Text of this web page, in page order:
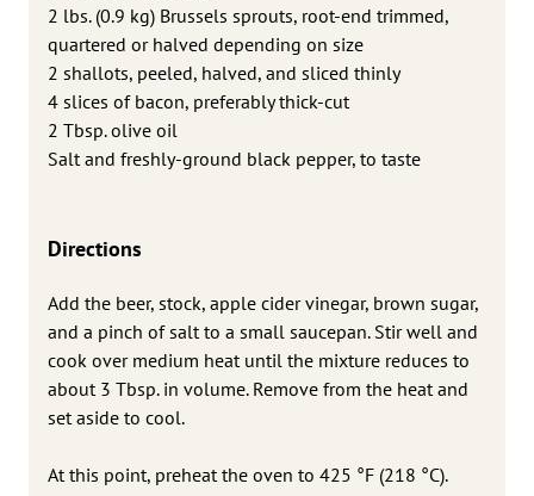
2 lbs. (0.9 kg) Brussels sprouts, root-end trimmed,
quartered or halved depending on size
2 shallots, peeled, halved, and sliced thinly
4 slices of bacon, preferably thick-cut
2 Tbsp. olive oil
Salt and freshly-ground black pepper, to taste
Directions
Add the beer, stock, apple cider vinegar, brown sugar,
and a pinch of salt to a small saucepan. Stir well and
cook over medium heat until the mixture reduces to
about 3 Tbsp. in volume. Remove from the heat and
set aside to cool.
At this point, preheat the oven to 425 °F (218 °C).